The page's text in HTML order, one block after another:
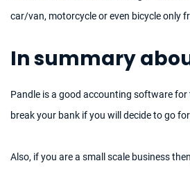
car/van, motorcycle or even bicycle only
In summary
Pandle is a good accounting software
break your bank if you will decide to go
Also, if you are a small scale business